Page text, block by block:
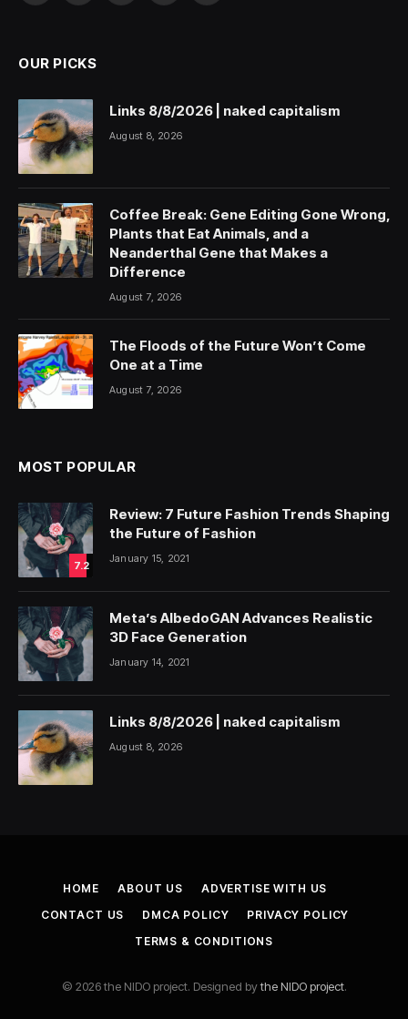
OUR PICKS
Links 8/8/2026 | naked capitalism
August 8, 2026
Coffee Break: Gene Editing Gone Wrong,
Plants that Eat Animals, and a
Neanderthal Gene that Makes a
Difference
August 7, 2026
The Floods of the Future Won’t Come
One at a Time
August 7, 2026
MOST POPULAR
7.2
Review: 7 Future Fashion Trends Shaping
the Future of Fashion
January 15, 2021
Meta’s AlbedoGAN Advances Realistic
3D Face Generation
January 14, 2021
Links 8/8/2026 | naked capitalism
August 8, 2026
HOME ABOUT US
ADVERTISE WITH US
CONTACT US
DMCA POLICY
PRIVACY POLICY
TERMS & CONDITIONS
© 2026 the NIDO project. Designed bythe NIDO project.